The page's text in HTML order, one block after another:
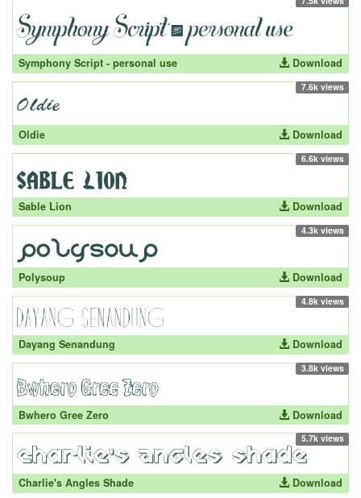
Symphony Script - personal use Download
7.6k views
Oldie Download
6.6k views
Sable Lion Download
4.3k views
Polysoup Download
4.8k views
Dayang Senandung Download
3.8k views
Bwhero Gree Zero Download
5.7k views
Charlie's Angles Shade Download